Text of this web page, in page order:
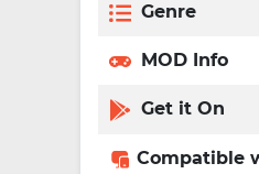
Genre
MOD Info
Get it On
Compatible